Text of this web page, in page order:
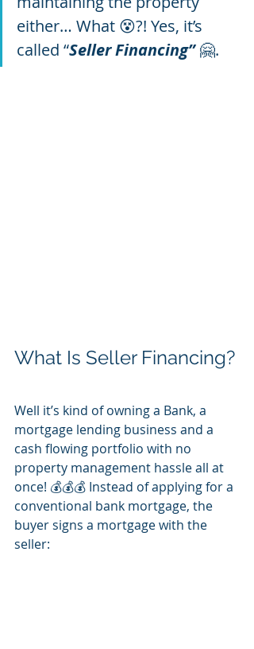
either… What 😵?! Yes, it’s
called “Seller Financing” 🤗.
What Is Seller Financing?
Well it’s kind of owning a Bank, a
mortgage lending business and a
cash flowing portfolio with no
property management hassle all at
once! 💰💰💰 Instead of applying for a
conventional bank mortgage, the
buyer signs a mortgage with the
seller: